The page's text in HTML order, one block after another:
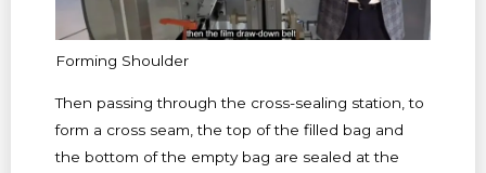
Forming Shoulder
Then passing through the cross-sealing station, to
form a cross seam, the top of the filled bag and
the bottom of the empty bag are sealed at the